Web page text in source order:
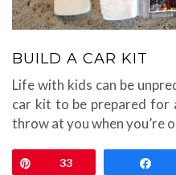
BUILD A CAR KIT
Life with kids can be
car kit to be prepared for
throw at you when you’re
33